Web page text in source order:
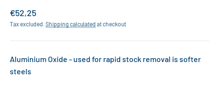
Sale price
€52,25
Tax excluded.Shipping calculated at checkout
Aluminium Oxide - used for rapid stock removal is softer
steels